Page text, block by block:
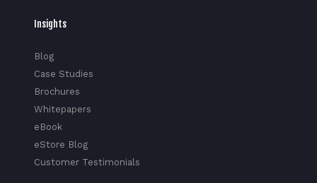
Insights
Blog
Case Studies
Brochures
Whitepapers
eBook
eStore Blog
Customer Testimonials